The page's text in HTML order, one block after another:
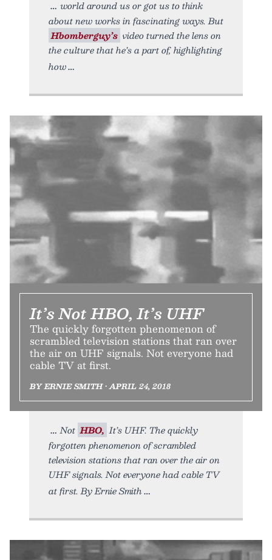
world around us or got us to think
about new works in fascinating ways. But
Hbomberguy’s video turned the lens on
the culture that he’s a part of, highlighting
how
It’s Not HBO, It’s UHF
The quickly forgotten phenomenon of
scrambled television stations that ran over
the air on UHF signals. Not everyone had
cable TV at first.
BY ERNIE SMITH • APRIL 24, 2018
Not HBO, It’s UHF. The quickly
forgotten phenomenon of scrambled
television stations that ran over the air on
UHF signals. Not everyone had cable TV
at first. By Ernie Smith